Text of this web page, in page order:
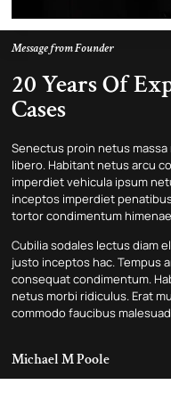
Message from Founder
20 Years Of
Cases
Senectus proin netus
libero. Habitant netus arcu
imperdiet vehicula ipsum
inceptos imperdiet
tortor condimentum
Cubilia sodales lectus diam
justo inceptos hac. Tempus
consequat condimentum.
netus morbi ridiculus. Erat
commodo faucibus
Michael M Poole